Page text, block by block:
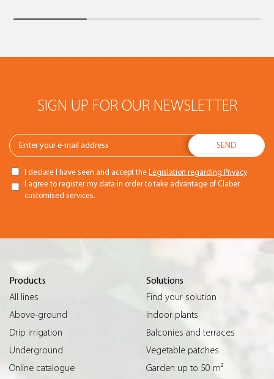
SIGN UP FOR OUR NEWSLETTER
I declare I have seen and accept the
Legislation regarding Privacy
I agree to register my data in order to take advantage of Claber
customised services.
Products
All lines
Above-ground
Drip irrigation
Underground
Online catalogue
Solutions
Find your solution
Indoor plants
Balconies and terraces
Vegetable patches
Garden up to 50 m²